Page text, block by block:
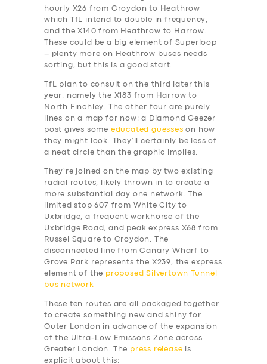
hourly X26 from Croydon to Heathrow
which TfL intend to double in frequency,
and the X140 from Heathrow to Harrow.
These could be a big element of Superloop
– plenty more on Heathrow buses needs
sorting, but this is a good start.
TfL plan to consult on the third later this
year, namely the X183 from Harrow to
North Finchley. The other four are purely
lines on a map for now; a Diamond Geezer
post gives some educated guesses on how
they might look. They’ll certainly be less of
a neat circle than the graphic implies.
They’re joined on the map by two existing
radial routes, likely thrown in to create a
more substantial day one network. The
limited stop 607 from White City to
Uxbridge, a frequent workhorse of the
Uxbridge Road, and peak express X68 from
Russel Square to Croydon. The
disconnected line from Canary Wharf to
Grove Park represents the X239, the express
element of the proposed Silvertown Tunnel
bus network
These ten routes are all packaged together
to create something new and shiny for
Outer London in advance of the expansion
of the Ultra-Low Emissons Zone across
Greater London. The press release is
explicit about this: